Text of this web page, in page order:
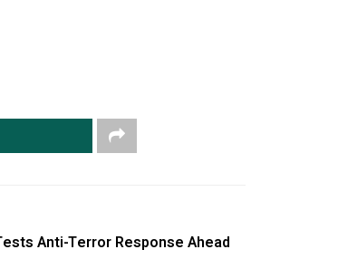
Anti-Terror Response Ahead